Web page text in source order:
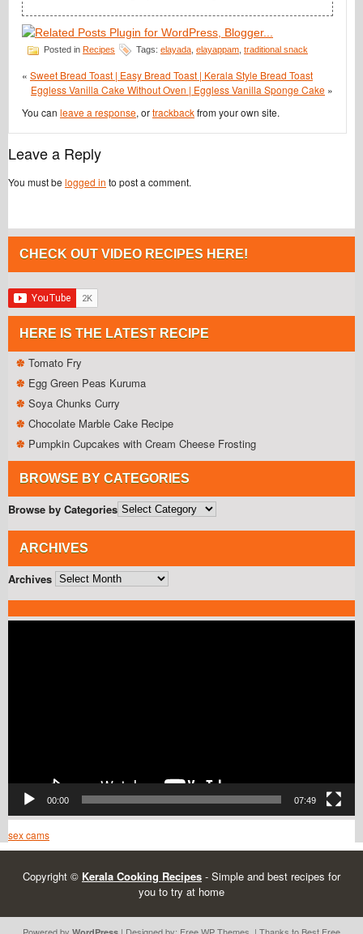
Posted in Recipes Tags: elayada elayappam traditional snack
« Sweet Bread Toast | Easy Bread Toast | Kerala Style Bread Toast
Eggless Vanilla Cake Without Oven | Eggless Vanilla Sponge Cake »
You can leave a response, ortrackbackfrom your own site.
Leave a Reply
You must be logged in to post a comment.
CHECK OUT VIDEO RECIPES HERE!
HERE IS THE LATEST RECIPE
Tomato Fry
Egg Green Peas Kuruma
Soya Chunks Curry
Chocolate Marble Cake Recipe
Pumpkin Cupcakes with Cream Cheese Frosting
BROWSE BY CATEGORIES
Browse by Categories
ARCHIVES
Archives
00:00 07:49
sex cams
Copyright © Kerala Cooking Recipes - Simple and best recipes for
you to try at home